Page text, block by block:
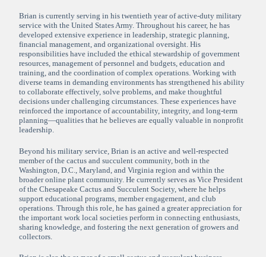
Brian is currently serving in his twentieth year of active-duty military
service with the United States Army. Throughout his career, he has
developed extensive experience in leadership, strategic planning,
financial management, and organizational oversight. His
responsibilities have included the ethical stewardship of government
resources, management of personnel and budgets, education and
training, and the coordination of complex operations. Working with
diverse teams in demanding environments has strengthened his ability
to collaborate effectively, solve problems, and make thoughtful
decisions under challenging circumstances. These experiences have
reinforced the importance of accountability, integrity, and long-term
planning—qualities that he believes are equally valuable in nonprofit
leadership.
Beyond his military service, Brian is an active and well-respected
member of the cactus and succulent community, both in the
Washington, D.C., Maryland, and Virginia region and within the
broader online plant community. He currently serves as Vice President
of the Chesapeake Cactus and Succulent Society, where he helps
support educational programs, member engagement, and club
operations. Through this role, he has gained a greater appreciation for
the important work local societies perform in connecting enthusiasts,
sharing knowledge, and fostering the next generation of growers and
collectors.